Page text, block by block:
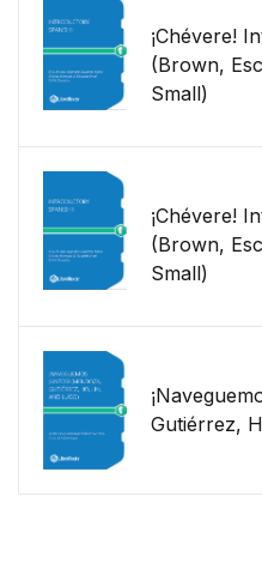
¡Chévere!
(Brown,
Small)
¡Chévere!
(Brown,
Small)
Gutiérrez,